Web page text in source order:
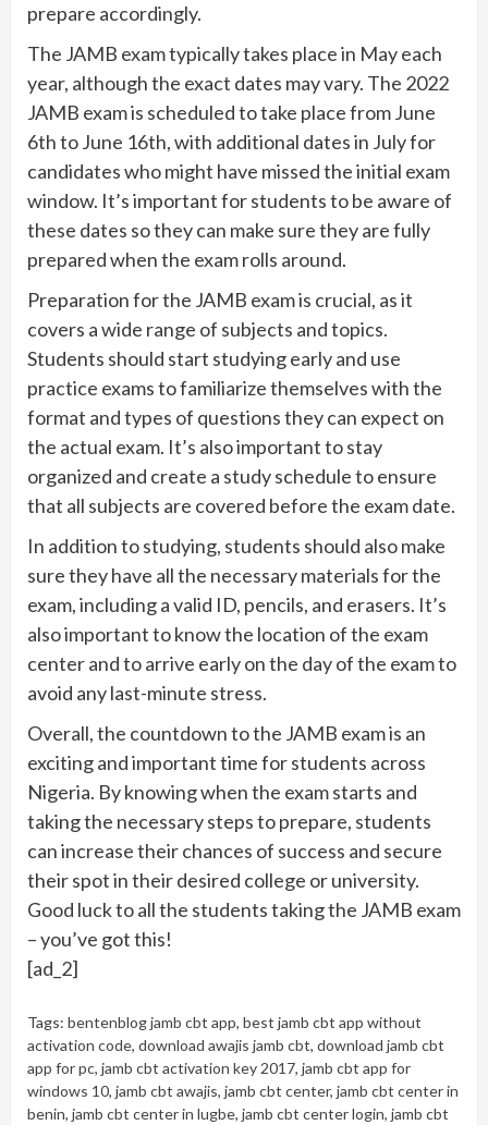
prepare accordingly.
The JAMB exam typically takes place in May each
year, although the exact dates may vary. The 2022
JAMB exam is scheduled to take place from June
6th to June 16th, with additional dates in July for
candidates who might have missed the initial exam
window. It’s important for students to be aware of
these dates so they can make sure they are fully
prepared when the exam rolls around.
Preparation for the JAMB exam is crucial, as it
covers a wide range of subjects and topics.
Students should start studying early and use
practice exams to familiarize themselves with the
format and types of questions they can expect on
the actual exam. It’s also important to stay
organized and create a study schedule to ensure
that all subjects are covered before the exam date.
In addition to studying, students should also make
sure they have all the necessary materials for the
exam, including a valid ID, pencils, and erasers. It’s
also important to know the location of the exam
center and to arrive early on the day of the exam to
avoid any last-minute stress.
Overall, the countdown to the JAMB exam is an
exciting and important time for students across
Nigeria. By knowing when the exam starts and
taking the necessary steps to prepare, students
can increase their chances of success and secure
their spot in their desired college or university.
Good luck to all the students taking the JAMB exam
– you’ve got this!
[ad_2]
Tags: bentenblog jamb cbt app, best jamb cbt app without
activation code, download awajis jamb cbt, download jamb cbt
app for pc, jamb cbt activation key 2017, jamb cbt app for
windows 10, jamb cbt awajis, jamb cbt center, jamb cbt center in
benin, jamb cbt center in lugbe, jamb cbt center login, jamb cbt